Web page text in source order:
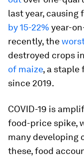
last year, causing
by 15-22% year-
recently, the
destroyed crops
of maize, a staple
since 2019.
COVID-19 is
food-price spike,
many developing
these, food